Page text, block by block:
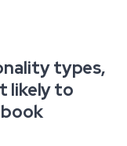
types,
likely to